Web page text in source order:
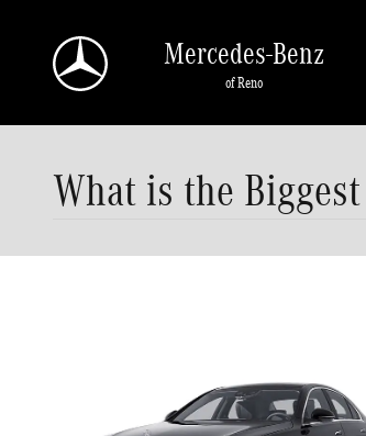
Mercedes-Benz
of Reno
What is the Biggest